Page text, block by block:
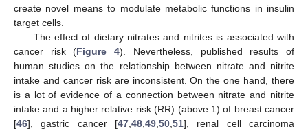
create novel means to modulate metabolic functions in insulin
target cells.
The effect of dietary nitrates and nitrites is associated with
cancer risk (Figure 4). Nevertheless, published results of
human studies on the relationship between nitrate and nitrite
intake and cancer risk are inconsistent. On the one hand, there
is a lot of evidence of a connection between nitrate and nitrite
intake and a higher relative risk (RR) (above 1) of breast cancer
[46], gastric cancer [47 48 49 50 51], renal cell carcinoma